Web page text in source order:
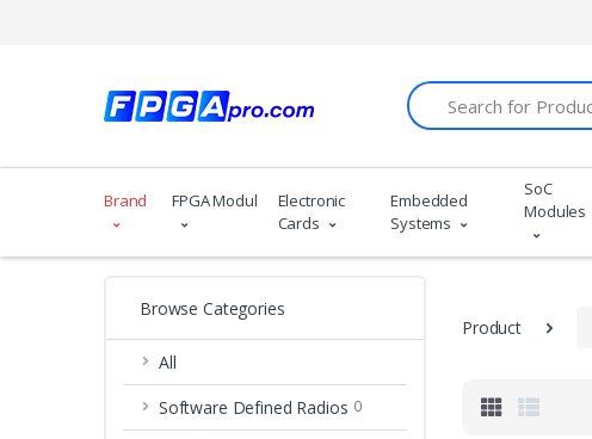
Search
Brand FPGA Modules
Electronic
Cards
Embedded
Systems
SoC
Modules
Browse Categories
All
Software Defined Radios 0
Product